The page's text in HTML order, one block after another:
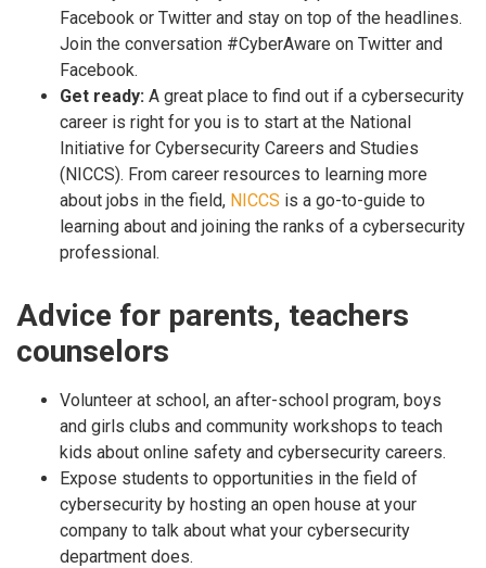
Facebook or Twitter and stay on top of the headlines.
Join the conversation #CyberAware on Twitter and
Facebook.
Get ready: A great place to find out if a cybersecurity
career is right for you is to start at the National
Initiative for Cybersecurity Careers and Studies
(NICCS). From career resources to learning more
about jobs in the field, NICCS is a go-to-guide to
learning about and joining the ranks of a cybersecurity
professional.
Advice for parents, teachers
counselors
Volunteer at school, an after-school program, boys
and girls clubs and community workshops to teach
kids about online safety and cybersecurity careers.
Expose students to opportunities in the field of
cybersecurity by hosting an open house at your
company to talk about what your cybersecurity
department does.